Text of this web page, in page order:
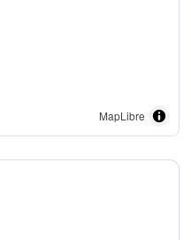
MapLibre